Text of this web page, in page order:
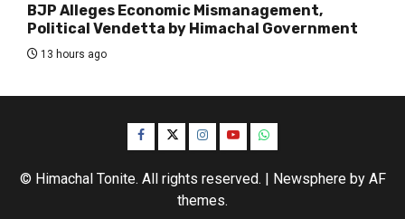
BJP Alleges Economic Mismanagement,
Political Vendetta by Himachal Government
13 hours ago
Facebook
TwitterInstagram
YouTubeWhatsApp
© Himachal Tonite. All rights reserved. | Newsphereby AF
themes.